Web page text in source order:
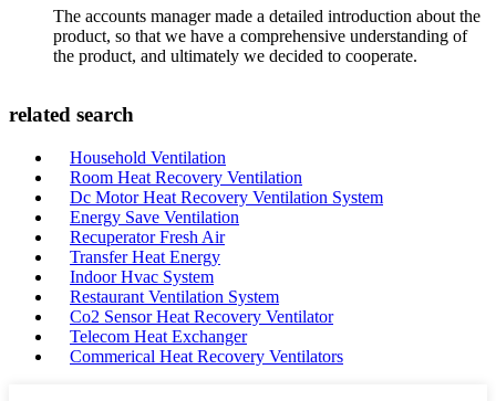
The accounts manager made a detailed introduction about the
product, so that we have a comprehensive understanding of
the product, and ultimately we decided to cooperate.
related search
Household Ventilation
Room Heat Recovery Ventilation
Dc Motor Heat Recovery Ventilation System
Energy Save Ventilation
Recuperator Fresh Air
Transfer Heat Energy
Indoor Hvac System
Restaurant Ventilation System
Co2 Sensor Heat Recovery Ventilator
Telecom Heat Exchanger
Commerical Heat Recovery Ventilators